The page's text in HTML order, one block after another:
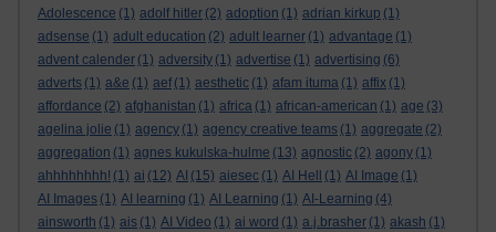
Adolescence (1) adolf hitler (2) adoption (1) adrian kirkup (1)
adsense (1) adult education (2) adult learner (1) advantage (1)
advent calender (1) adversity (1) advertise (1) advertising (6)
adverts (1) a&e (1) aef (1) aesthetic (1) afam ituma (1) affix (1)
affordance (2) afghanistan (1) africa (1) african-american (1) age (3)
agelina jolie (1) agency (1) agency creative teams (1) aggregate (2)
aggregation (1) agnes kukulska-hulme (13) agnostic (2) agony (1)
ahhhhhhhh! (1) ai (12) AI (15) aiesec (1) AI Hell (1) AI Image (1)
AI Images (1) AI learning (1) AI Learning (1) AI-Learning (4)
ainsworth (1) ais (1) AI Video (1) ai word (1) a.j.brasher (1) akash (1)